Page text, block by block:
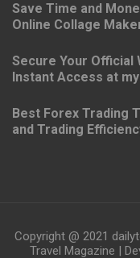
Save Time and
Online Collage
Secure Your Official
Instant Access at
Best Forex Trading
and Trading
Copyright @ 2021
Travel Magazine |